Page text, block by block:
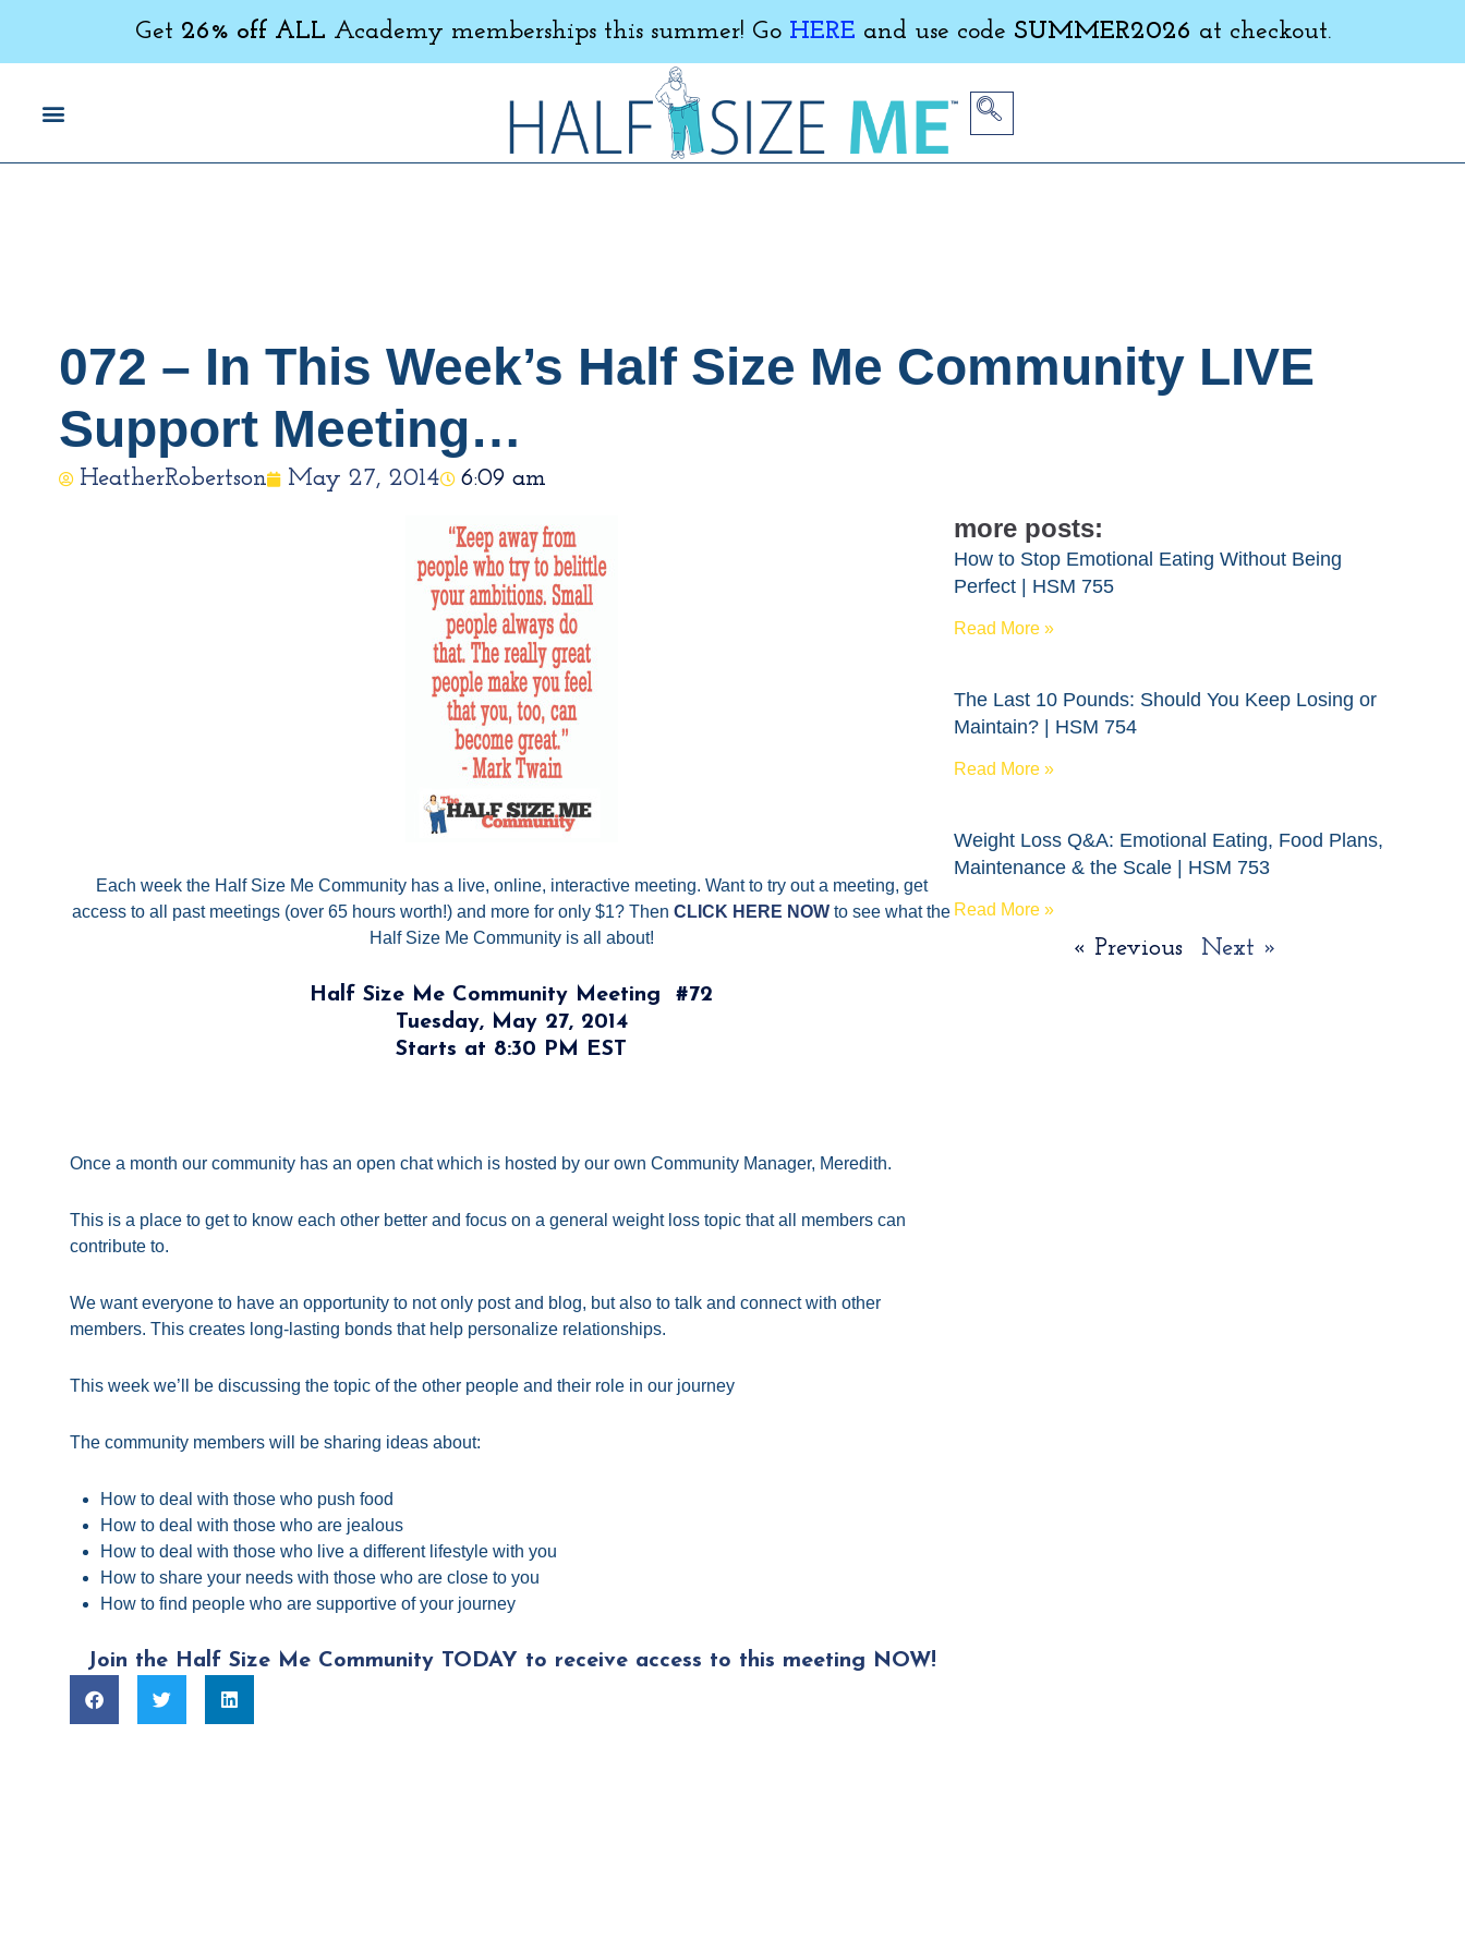
Get 26% off ALL Academy memberships this summer! Go HERE and use code SUMMER2026 at checkout.
072 – In This Week’s Half Size Me Community LIVE
Support Meeting…
HeatherRobertson May 27, 2014 6:09 am
Each week the Half Size Me Community has a live, online, interactive meeting. Want to try out a meeting, get
access to all past meetings (over 65 hours worth!) and more for only $1? ThenCLICK HERE NOW to see what the
Half Size Me Community is all about!
Half Size Me Community Meeting#72
Tuesday, May 27, 2014
Starts at 8:30 PM EST
Once a month our community has an open chat which is hosted by our own Community Manager, Meredith.
This is a place to get to know each other better and focus on a general weight loss topic that all members can
contribute to.
We want everyone to have an opportunity to not only post and blog, but also to talk and connect with other
members. This creates long-lasting bonds that help personalize relationships.
This week we’ll be discussing the topic of the other people and their role in our journey
The community members will be sharing ideas about:
How to deal with those who push food
How to deal with those who are jealous
How to deal with those who live a different lifestyle with you
How to share your needs with those who are close to you
How to find people who are supportive of your journey
Join the Half Size Me Community TODAY to receive access to this meeting NOW!
more posts:
How to Stop Emotional Eating Without Being
Perfect | HSM 755
Read More »
The Last 10 Pounds: Should You Keep Losing or
Maintain? | HSM 754
Read More »
Weight Loss Q&A: Emotional Eating, Food Plans,
Maintenance & the Scale | HSM 753
Read More »
« Previous Next »